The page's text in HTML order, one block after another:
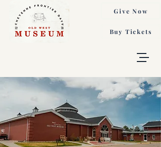
Buy Tickets
Give Now